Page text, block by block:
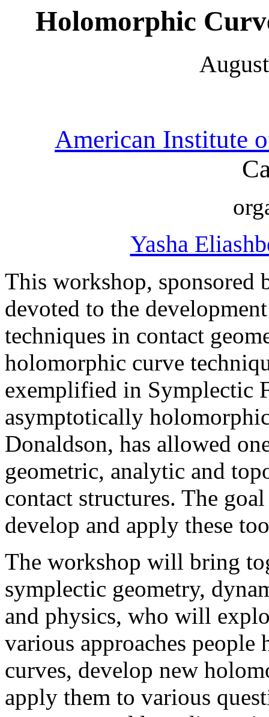
Holomorphic
American Institute
Yasha
This workshop, sponsored
devoted to the
techniques in contact
holomorphic curve
exemplified in Symplectic
asymptotically
Donaldson, has allowed
geometric, analytic and
contact structures. The
develop and apply these
The workshop will bring
symplectic geometry,
and physics, who will
various approaches
curves, develop new
apply them to various